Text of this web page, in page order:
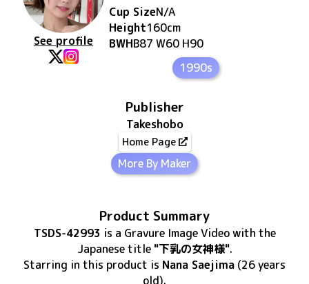
See profile
Cup SizeN/A
Height160cm
BWHB87 W60 H90
1990s
Publisher
Takeshobo
Home Page
More By Maker
Product Summary
TSDS-42993 is a Gravure Image Videowith the
Japanese title "下乳の女神様".
Starring in this product is Nana Saejima (26 years
old).